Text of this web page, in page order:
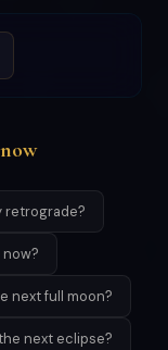
retrograde?
next full moon?
next eclipse?